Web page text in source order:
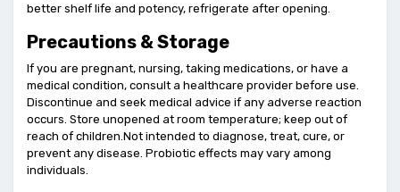
better shelf life and potency, refrigerate after opening.
Precautions & Storage
If you are pregnant, nursing, taking medications, or have a
medical condition, consult a healthcare provider before use.
Discontinue and seek medical advice if any adverse reaction
occurs. Store unopened at room temperature; keep out of
reach of children.Not intended to diagnose, treat, cure, or
prevent any disease. Probiotic effects may vary among
individuals.